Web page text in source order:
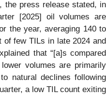
the press release stated, in
[2025] oil volumes are
the year, averaging 140 to
few TILs in late 2024 and
that “[a]s compared
volumes are primarily
natural declines following
a low TIL count exiting